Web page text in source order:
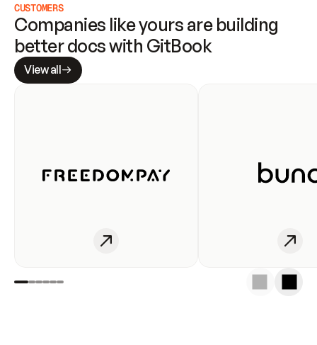
CUSTOMERS
Companies like yours are building
better docs with GitBook
View all